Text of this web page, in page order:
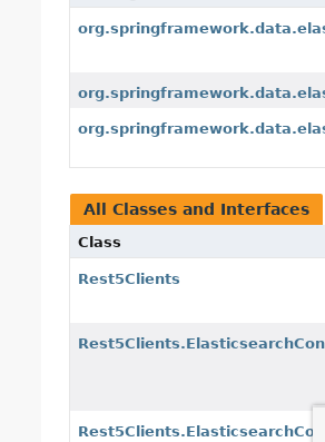
All Classes and Interfaces
Class
Rest5Clients